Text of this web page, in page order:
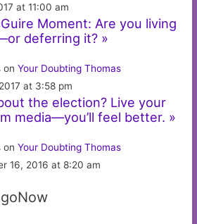
at 11:00 am
Moment: Are you living
deferring it? »
onYour Doubting Thomas
at 3:58 pm
the election? Live your
media—you’ll feel better. »
onYour Doubting Thomas
16, 2016 at 8:20 am